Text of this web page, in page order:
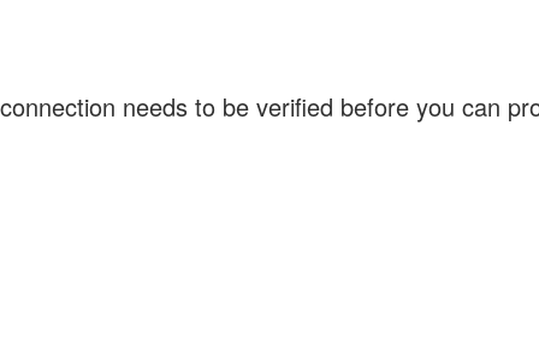
needs to be verified before you can